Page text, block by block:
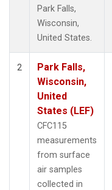
Park Falls,
Wisconsin,
United States.
2
Park Falls,
Wisconsin,
United
States (LEF)
CFC115
measurements
from surface
air samples
collected in